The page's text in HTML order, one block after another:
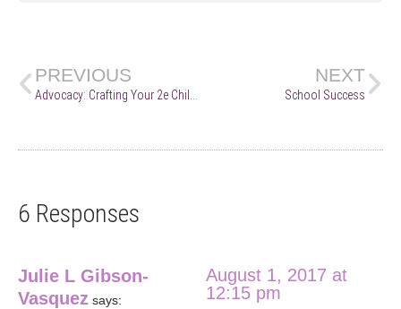
PREVIOUS NEXT
School Success
6 Responses
Julie L Gibson-
Vasquez says:
August 1, 2017 at
12:15 pm